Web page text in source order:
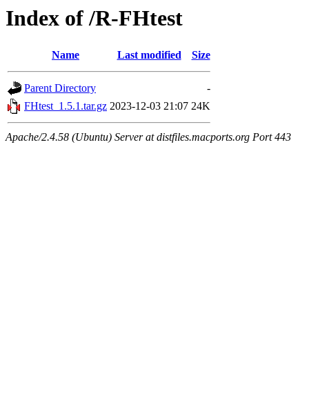
Index of /R-FHtest
Name Last modified Size
Parent Directory
-
FHtest_1.5.1.tar.gz 2023-12-03 21:07 24K
Apache/2.4.58 (Ubuntu) Server at distfiles.macports.org Port 443